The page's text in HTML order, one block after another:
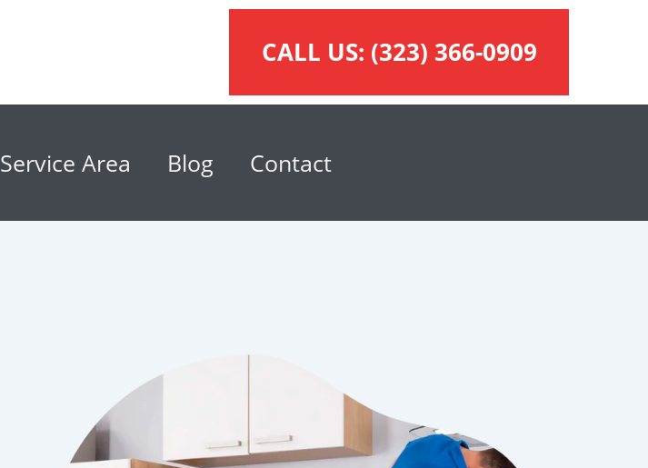
CALL US: (323) 366-0909
Service Area Blog Contact